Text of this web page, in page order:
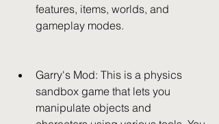
features, items, worlds, and
gameplay modes.
Garry's Mod: This is a physics
sandbox game that lets you
manipulate objects and